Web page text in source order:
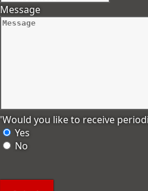
Message
'Would you like to receive
Yes
No